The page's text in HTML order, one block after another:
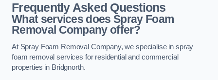
Frequently Asked Questions
What services does Spray Foam
Removal Company offer?
At Spray Foam Removal Company, we specialise in spray
foam removal services for residential and commercial
properties in Bridgnorth.